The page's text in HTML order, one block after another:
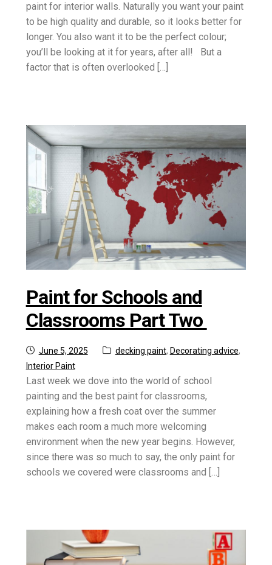
paint for interior walls. Naturally you want your paint
to be high quality and durable, so it looks better for
longer. You also want it to be the perfect colour;
you’ll be looking at it for years, after all! But a
factor that is often overlooked […]
Paint for Schools and
Classrooms Part Two
Posted
on
June 5, 2025 Categories:
decking paint, Decorating advice,
Interior Paint
Last week we dove into the world of school
painting and the best paint for classrooms,
explaining how a fresh coat over the summer
makes each room a much more welcoming
environment when the new year begins. However,
since there was so much to say, the only paint for
schools we covered were classrooms and […]